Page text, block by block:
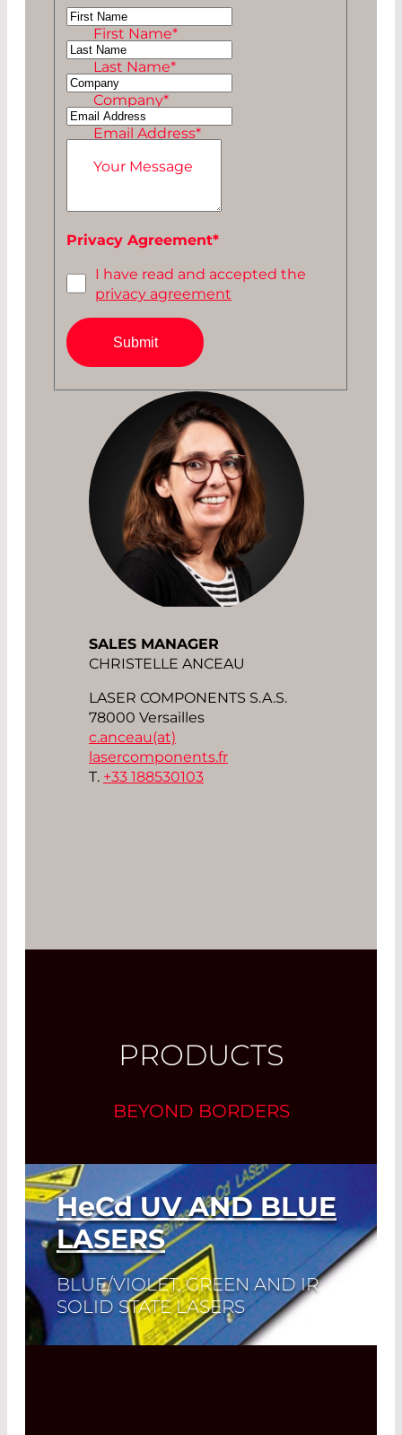
SALES MANAGER
CHRISTELLE ANCEAU
LASER COMPONENTS S.A.S.
78000 Versailles
c.anceau(at)
lasercomponents.fr
T. +33 188530103
Ms
Mr
First Name*
Last Name*
Company*
Email Address*
Your Message
Privacy Agreement*
I have read and accepted the
privacy agreement
Submit
PRODUCTS
BEYOND BORDERS
HeCdUV AND BLUE
LASERS
BLUE/VIOLET, GREEN AND IR
SOLID STATE LASERS